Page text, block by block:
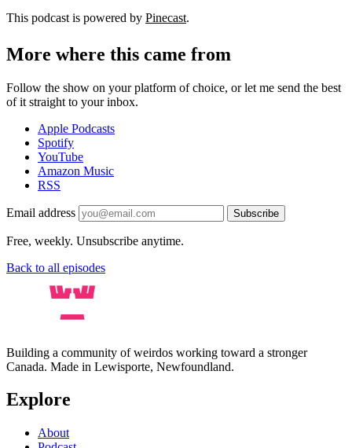
This podcast is powered by Pinecast.
More where this came from
Follow the show on your platform of choice, or let me send the best
of it straight to your inbox.
Apple Podcasts
Spotify
YouTube
Amazon Music
RSS
Email address Subscribe
Free, weekly. Unsubscribe anytime.
Back to all episodes
Building a community of weirdos working toward a stronger
Canada. Made in Lewisporte, Newfoundland.
Explore
About